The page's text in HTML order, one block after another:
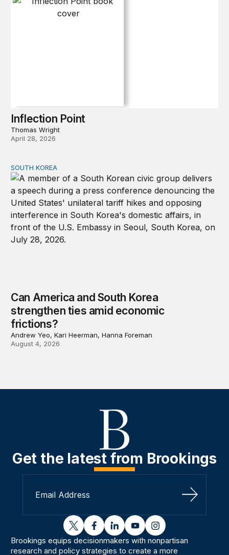
Inflection Point
Thomas Wright
April 28, 2026
Can America and South Korea strengthen ties amid
SOUTH KOREA
Can America and South Korea
strengthen ties amid economic
frictions?
Andrew Yeo, Kari Heerman, Hanna Foreman
August 4, 2026
Get the latest from Brookings
Sign Up
twitterfacebooklinkedinyoutubeinstagram
Brookings equips decisionmakers with nonpartisan
research and policy strategies to create a more